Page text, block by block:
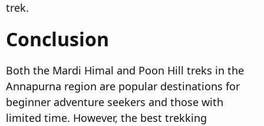
trek.
Conclusion​
Both the Mardi Himal and Poon Hill treks in the
Annapurna region are popular destinations for
beginner adventure seekers and those with
limited time. However, the best trekking